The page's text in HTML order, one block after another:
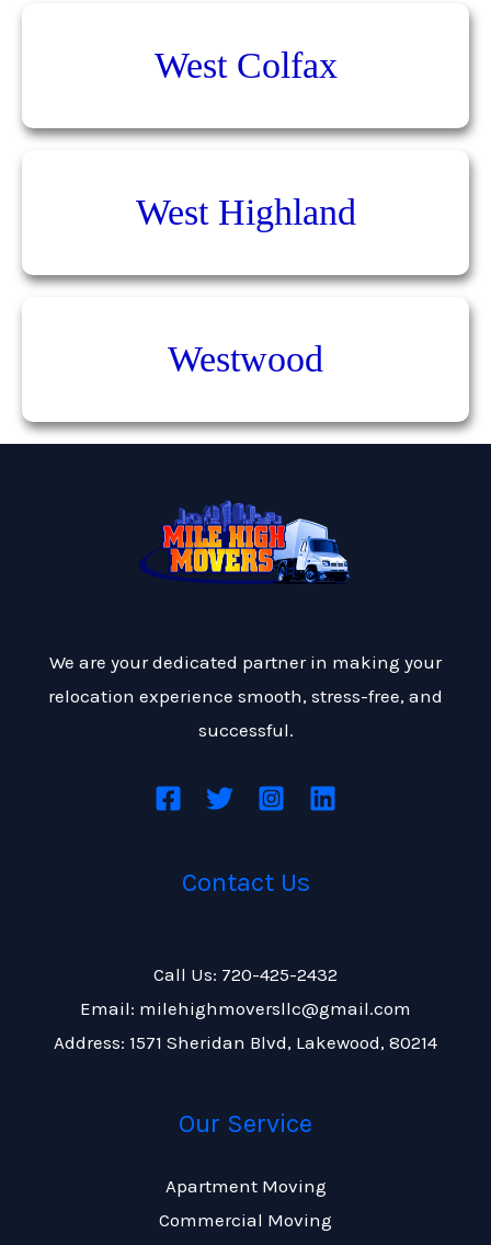
West Colfax
West Highland
Westwood
We are your dedicated partner in making your
relocation experience smooth, stress-free, and
successful.
Contact Us
Call Us: 720-425-2432
Email: milehighmoversllc@gmail.com
Address: 1571 Sheridan Blvd, Lakewood, 80214
Our Service
Apartment Moving
Commercial Moving